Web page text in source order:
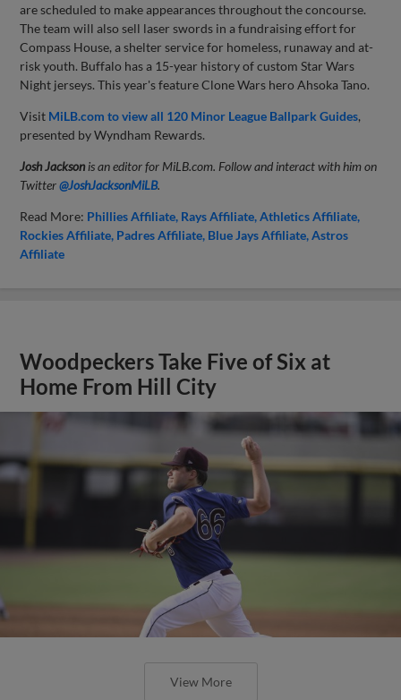
are scheduled to make appearances throughout the concourse.
The team will also sell laser swords in a fundraising effort for
Compass House, a shelter service for homeless, runaway and at-
risk youth. Buffalo has a 15-year history of custom Star Wars
Night jerseys. This year's feature Clone Wars hero Ahsoka Tano.
Visit MiLB.com to view all 120 Minor League Ballpark Guides,
presented by Wyndham Rewards.
Josh Jackson is an editor for MiLB.com. Follow and interact with him on
Twitter@JoshJacksonMiLB.
Read More: Phillies Affiliate Rays Affiliate Athletics Affiliate
Rockies Affiliate Padres Affiliate Blue Jays Affiliate Astros
Affiliate
Woodpeckers Take Five of Six at
Home From Hill City
View More